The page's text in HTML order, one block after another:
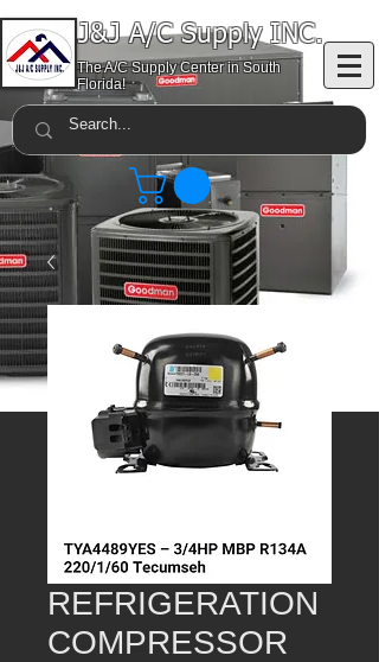
J&J A/C Supply INC.
The A/C Supply Center in South
Florida!
REFRIGERATION
COMPRESSOR